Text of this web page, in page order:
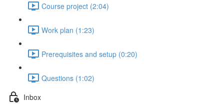
Course project (2:04)
Work plan (1:23)
Prerequisites and setup (0:20)
Questions (1:02)
Inbox